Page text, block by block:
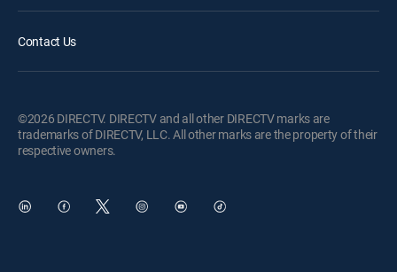
Contact Us
©2026 DIRECTV. DIRECTV and all other DIRECTV marks are
trademarks of DIRECTV, LLC. All other marks are the property of their
respective owners.